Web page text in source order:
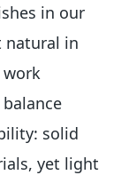
in our
natural in
solid
yet light